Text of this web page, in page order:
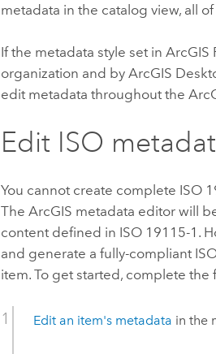
metadata in the catalog view, all
If the metadata style set inArcGIS
organization and byArcGIS
edit metadata throughout the
Edit ISO
You cannot create complete ISO
The ArcGIS metadata editor will
content defined in ISO 19115-1.
and generate a fully-compliant
item. To get started, complete the
Edit an item's metadata in the